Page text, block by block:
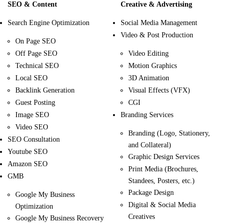
SEO & Content
Search Engine Optimization
On Page SEO
Off Page SEO
Technical SEO
Local SEO
Backlink Generation
Guest Posting
Image SEO
Video SEO
SEO Consultation
Youtube SEO
Amazon SEO
GMB
Google My Business
Optimization
Google My Business Recovery
Creative & Advertising
Social Media Management
Video & Post Production
Video Editing
Motion Graphics
3D Animation
Visual Effects (VFX)
CGI
Branding Services
Branding (Logo, Stationery,
and Collateral)
Graphic Design Services
Print Media (Brochures,
Standees, Posters, etc.)
Package Design
Digital & Social Media
Creatives